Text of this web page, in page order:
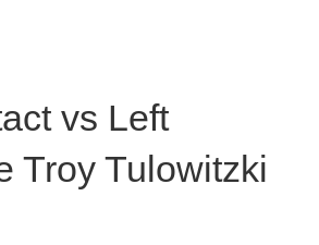
vs Left
Troy Tulowitzki